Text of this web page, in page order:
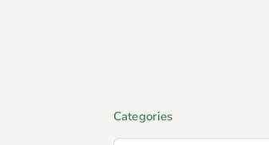
Categories